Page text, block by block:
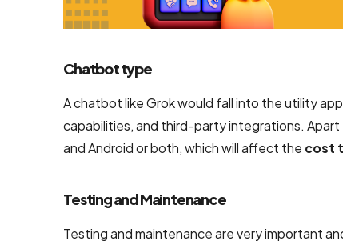
Chatbot type
A chatbot like Grok would fall into the utility
capabilities, and third-party integrations. Apart
and Android or both, which will affect the cost
Testing and Maintenance
Testing and maintenance are very important